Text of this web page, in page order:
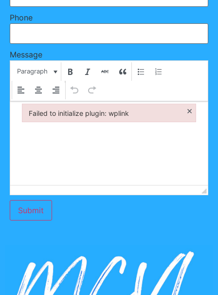
Phone
Message
Paragraph
Submit
Failed to initialize plugin: wplink ×
Failed to initialize plugin: wplink